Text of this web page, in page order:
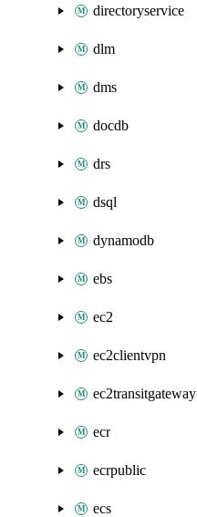
directoryservice
dlm
dms
docdb
drs
dsql
dynamodb
ebs
ec2
ec2clientvpn
ec2transitgateway
ecr
ecrpublic
ecs